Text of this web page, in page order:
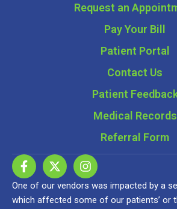
Request an
Pay Your Bill
Patient Portal
Contact Us
Patient
Medical Records
Referral Form
One of our vendors was impacted by a
which affected some of our patients’ or